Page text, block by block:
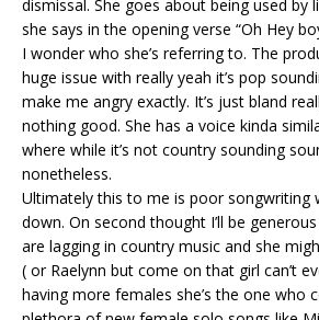
dismissal. She goes about being used by
she says in the opening verse “Oh Hey
I wonder who she’s referring to. The
huge issue with really yeah it’s pop
make me angry exactly. It’s just bland
nothing good. She has a voice kinda
where while it’s not country sounding
nonetheless.
Ultimately this to me is poor songwriting
down. On second thought I’ll be
are lagging in country music and she
( or Raelynn but come on that girl can’t
having more females she’s the one who